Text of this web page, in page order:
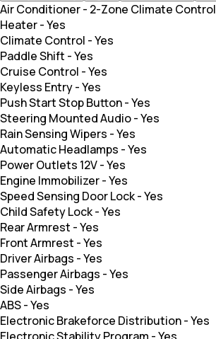
Air Conditioner- 2-Zone Climate Control
Heater-Yes
Climate Control -Yes
Paddle Shift -Yes
Cruise Control -Yes
Keyless Entry-Yes
Push Start Stop Button-Yes
Steering Mounted Audio-Yes
Rain Sensing Wipers -Yes
Automatic Headlamps -Yes
Power Outlets 12V-Yes
Engine Immobilizer-Yes
Speed Sensing Door Lock-Yes
Child Safety Lock-Yes
Rear Armrest -Yes
Front Armrest -Yes
Driver Airbags -Yes
Passenger Airbags -Yes
Side Airbags -Yes
ABS-Yes
Electronic Brakeforce Distribution-Yes